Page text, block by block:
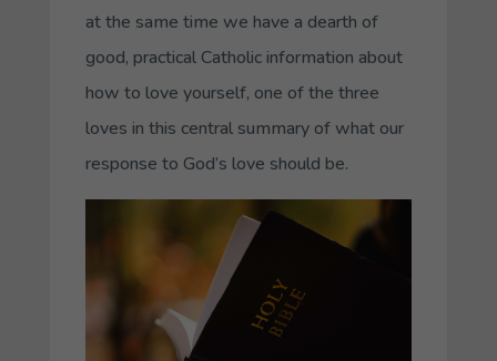
at the same time we have a dearth of
good, practical Catholic information about
how to love yourself, one of the three
loves in this central summary of what our
response to God’s love should be.